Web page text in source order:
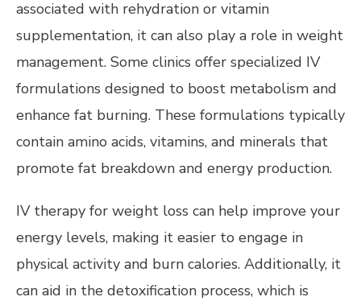
associated with rehydration or vitamin
supplementation, it can also play a role in weight
management. Some clinics offer specialized IV
formulations designed to boost metabolism and
enhance fat burning. These formulations typically
contain amino acids, vitamins, and minerals that
promote fat breakdown and energy production.
IV therapy for weight loss can help improve your
energy levels, making it easier to engage in
physical activity and burn calories. Additionally, it
can aid in the detoxification process, which is